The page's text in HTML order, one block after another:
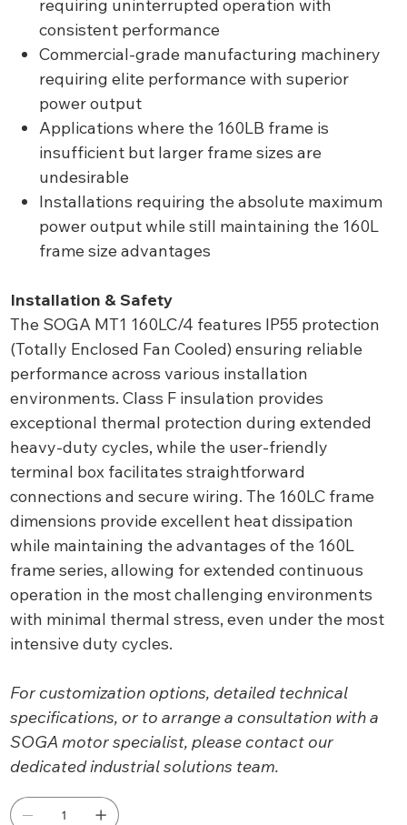
requiring uninterrupted operation with
consistent performance
Commercial-grade manufacturing machinery
requiring elite performance with superior
power output
Applications where the 160LB frame is
insufficient but larger frame sizes are
undesirable
Installations requiring the absolute maximum
power output while still maintaining the 160L
frame size advantages
Installation & Safety
The SOGA MT1 160LC/4 features IP55 protection
(Totally Enclosed Fan Cooled) ensuring reliable
performance across various installation
environments. Class F insulation provides
exceptional thermal protection during extended
heavy-duty cycles, while the user-friendly
terminal box facilitates straightforward
connections and secure wiring. The 160LC frame
dimensions provide excellent heat dissipation
while maintaining the advantages of the 160L
frame series, allowing for extended continuous
operation in the most challenging environments
with minimal thermal stress, even under the most
intensive duty cycles.
For customization options, detailed technical
specifications, or to arrange a consultation with a
SOGA motor specialist, please contact our
dedicated industrial solutions team.